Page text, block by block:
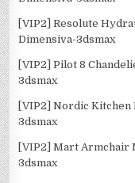
[VIP2] Resolute
Dimensiva-3dsmax
[VIP2] Pilot 8
3dsmax
[VIP2] Nordic Kitchen
3dsmax
[VIP2] Mart Armchair
3dsmax